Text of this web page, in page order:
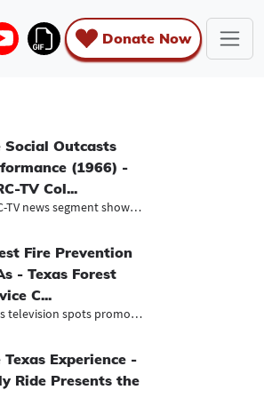
Donate Now
Social Outcasts
(1966) -
TV Col...
KPRC-TV news segment showcasing an...
Fire Prevention
- Texas Forest
C...
1970s television spots promoting fi...
Texas Experience -
Ride Presents the